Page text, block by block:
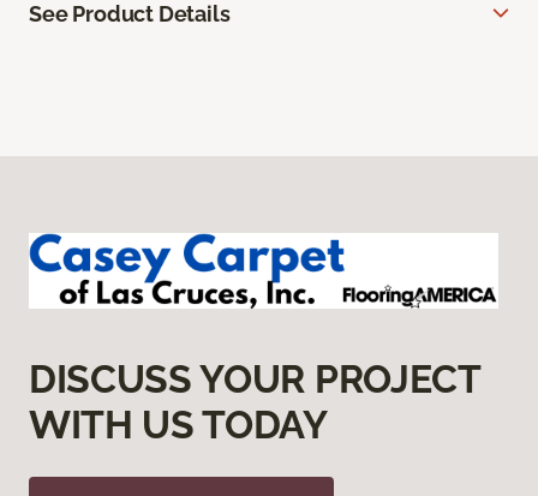
See Product Details
DISCUSS YOUR PROJECT
WITH US TODAY